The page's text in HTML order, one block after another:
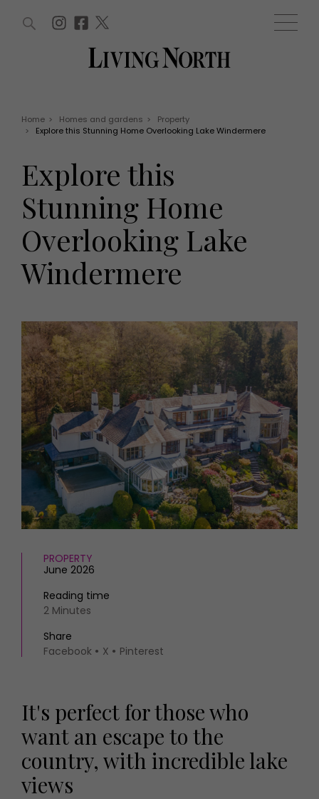
Offers
EVENTS
Tickets
Christmas
Live
Exhibit with us
HOMES AND GARDENS
Property
Interiors
Gardens
FOOD AND DRINK
Recipes
Reviews
Eat and Drink
Fashion
Health and beauty
Weddings
Family
People
Travel
THINGS TO DO
Staying in
Places to go
MORE +
Magazine subscription
Newsletter
Previous issues
Work with us
Advertise with us
Contact
WIN AND OFFERS (0) EVENTS (0)
Home > Homes and gardens >
Property
>
Explore this Stunning Home Overlooking Lake Windermere
Explore this
Stunning Home
Overlooking Lake
Windermere
PROPERTY
June 2026
Reading time
2 Minutes
Share
Facebook
X Pinterest
It's perfect for those who
want an escape to the
country, with incredible lake
views